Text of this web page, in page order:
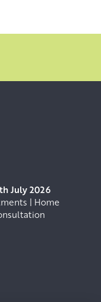
July 2026
| Home